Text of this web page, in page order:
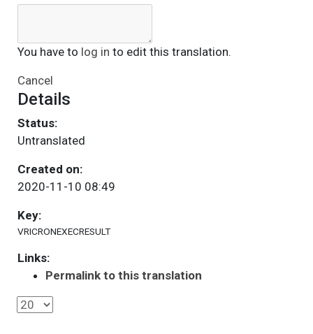
You have to log in to edit this translation.
Cancel
Details
Status:
Untranslated
Created on:
2020-11-10 08:49
Key:
VRICRONEXECRESULT
Links:
Permalink to this translation